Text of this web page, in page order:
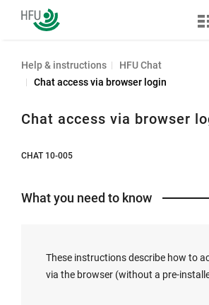
Furtwangen
University
Help & instructions
HFU Chat
Chat access via browser login
Chat access via browser
CHAT 10-005
What you need to know
These instructions describe how to
via the browser (without a pre-